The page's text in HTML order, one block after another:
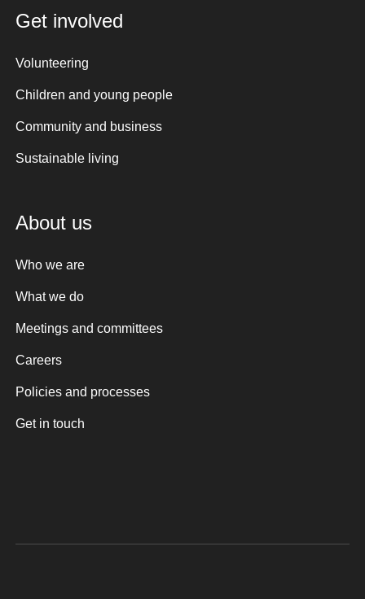
Get involved
Volunteering
Children and young people
Community and business
Sustainable living
About us
Who we are
What we do
Meetings and committees
Careers
Policies and processes
Get in touch